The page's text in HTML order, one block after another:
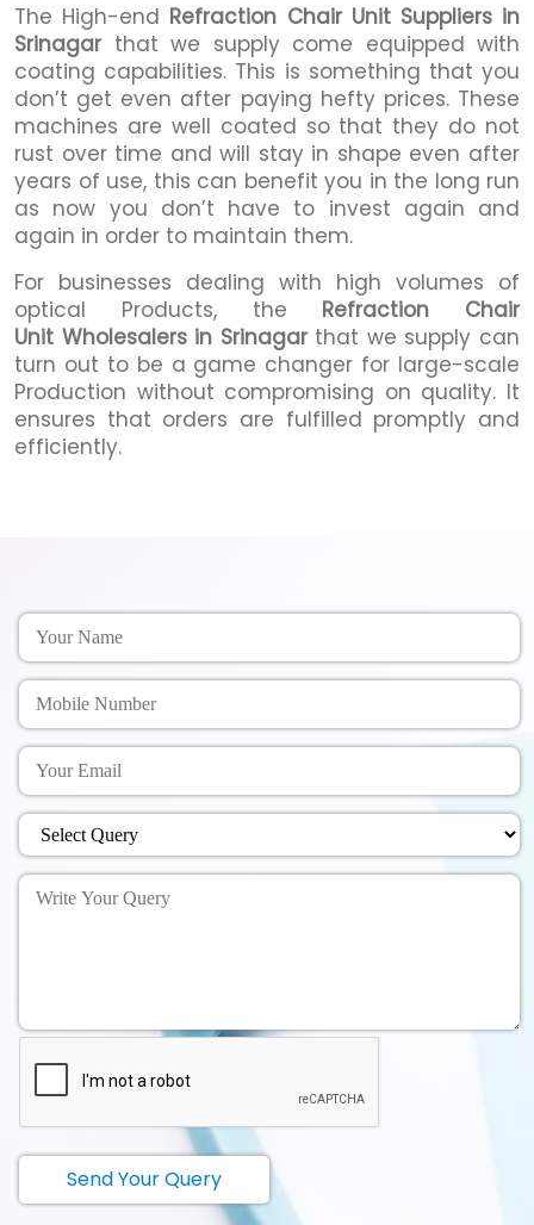
The High-end Refraction Chair Unit Suppliers in
Srinagarthat we supply come equipped with
coating capabilities. This is something that you
don’t get even after paying hefty prices. These
machines are well coated so that they do not
rust over time and will stay in shape even after
years of use, this can benefit you in the long run
as now you don’t have to invest again and
again in order to maintain them.
For businesses dealing with high volumes of
optical Products, the Refraction Chair
Unit Wholesalers in Srinagarthat we supply can
turn out to be a game changer for large-scale
Production without compromising on quality. It
ensures that orders are fulfilled promptly and
efficiently.
Send Your Query